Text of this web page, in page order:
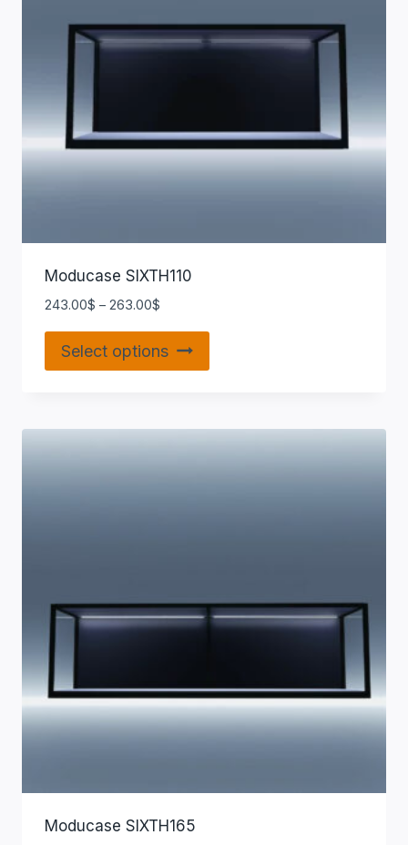
Moducase SIXTH110
243.00$ – 263.00$
Select options
Moducase SIXTH165